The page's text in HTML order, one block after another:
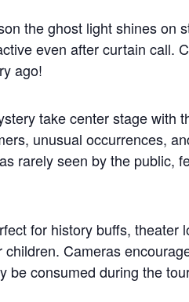
the ghost light shines on
even after curtain call.
ago!
take center stage with
unusual occurrences,
rarely seen by the public,
for history buffs, theater
children. Cameras
be consumed during the